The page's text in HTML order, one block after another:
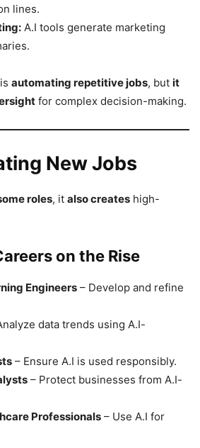
lines.
A.I tools generate marketing
automating repetitive jobs, but it
for complex decision-making.
New Jobs
roles, it also creates high-
on the Rise
Engineers – Develop and refine
data trends using A.I-
– Ensure A.I is used responsibly.
– Protect businesses from A.I-
Professionals – Use A.I for